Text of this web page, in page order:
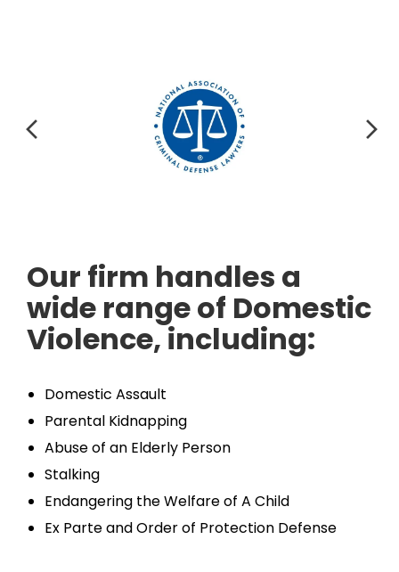
Our firm handles a
wide range of Domestic
Violence, including:
Domestic Assault
Parental Kidnapping
Abuse of an Elderly Person
Stalking
Endangering the Welfare of A Child
Ex Parte and Order of Protection Defense